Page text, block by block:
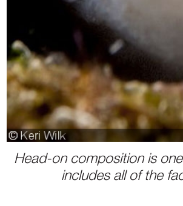
Head-on composition is
includes all of the